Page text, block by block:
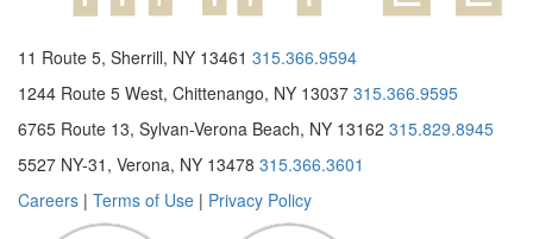
11 Route 5, Sherrill, NY 13461 315.366.9594
1244 Route 5 West, Chittenango, NY 13037 315.366.9595
6765 Route 13, Sylvan-Verona Beach, NY 13162 315.829.8945
5527 NY-31, Verona, NY 13478 315.366.3601
Careers | Terms of Use | Privacy Policy